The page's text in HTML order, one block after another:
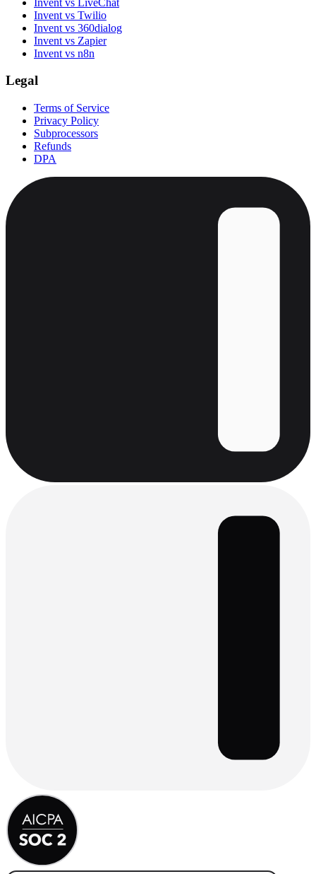
Invent vs Twilio
Invent vs 360dialog
Invent vs Zapier
Invent vs n8n
Legal
Terms of Service
Privacy Policy
Subprocessors
Refunds
DPA